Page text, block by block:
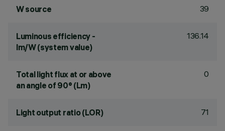
W source 39
Luminous efficiency -
lm/W (system value)
136.14
Total light flux at or above
an angle of 90° (Lm)
0
Light output ratio (LOR) 71